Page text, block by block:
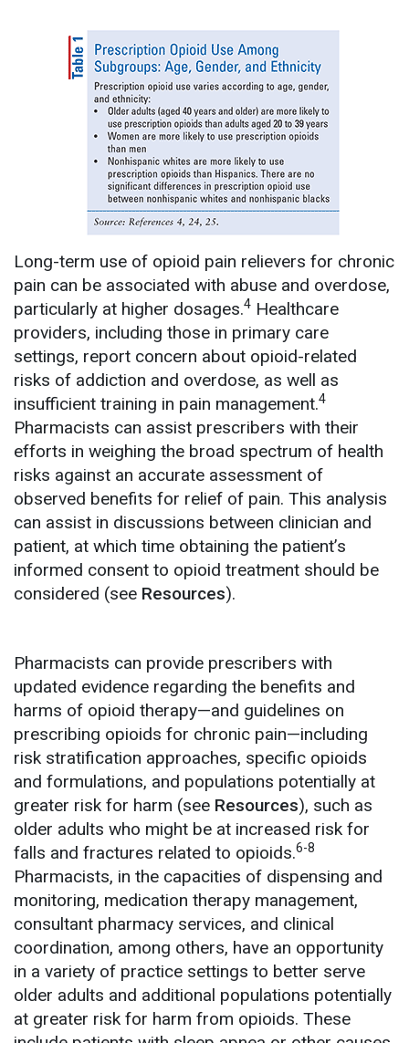
Long-term use of opioid pain relievers for chronic
pain can be associated with abuse and overdose,
particularly at higher dosages.4 Healthcare
providers, including those in primary care
settings, report concern about opioid-related
risks of addiction and overdose, as well as
insufficient training in pain management.4
Pharmacists can assist prescribers with their
efforts in weighing the broad spectrum of health
risks against an accurate assessment of
observed benefits for relief of pain. This analysis
can assist in discussions between clinician and
patient, at which time obtaining the patient’s
informed consent to opioid treatment should be
considered (see Resources).
Pharmacists can provide prescribers with
updated evidence regarding the benefits and
harms of opioid therapy—and guidelines on
prescribing opioids for chronic pain—including
risk stratification approaches, specific opioids
and formulations, and populations potentially at
greater risk for harm (see Resources), such as
older adults who might be at increased risk for
falls and fractures related to opioids.6-8
Pharmacists, in the capacities of dispensing and
monitoring, medication therapy management,
consultant pharmacy services, and clinical
coordination, among others, have an opportunity
in a variety of practice settings to better serve
older adults and additional populations potentially
at greater risk for harm from opioids. These